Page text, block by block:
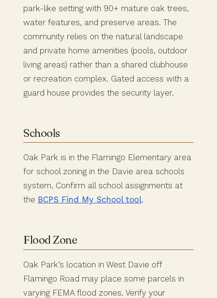
park-like setting with 90+ mature oak trees,
water features, and preserve areas. The
community relies on the natural landscape
and private home amenities (pools, outdoor
living areas) rather than a shared clubhouse
or recreation complex. Gated access with a
guard house provides the security layer.
Schools
Oak Park is in the Flamingo Elementary area
for school zoning in the Davie area schools
system. Confirm all school assignments at
the BCPS Find My School tool.
Flood Zone
Oak Park’s location in West Davie off
Flamingo Road may place some parcels in
varying FEMA flood zones. Verify your